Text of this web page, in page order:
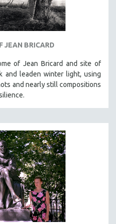
JEAN BRICARD
of Jean Bricard and site of
and leaden winter light, using
and nearly still compositions